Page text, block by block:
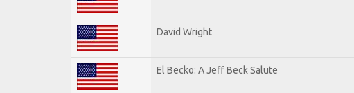
David Wright
El Becko: A Jeff Beck Salute